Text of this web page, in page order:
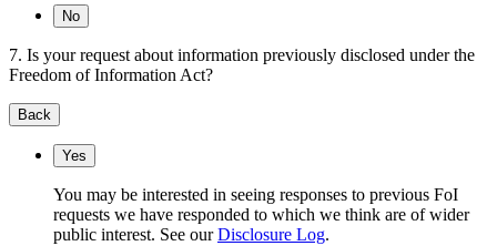
No
7. Is your request about information previously disclosed under the
Freedom of Information Act?
Back
Yes
You may be interested in seeing responses to previous FoI
requests we have responded to which we think are of wider
public interest. See ourDisclosure Log.